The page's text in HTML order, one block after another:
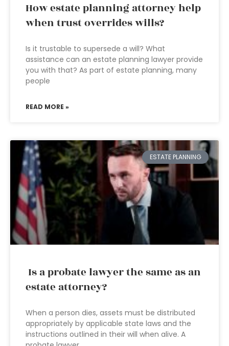
How estate planning attorney help
when trust overrides wills?
Is it trustable to supersede a will? What
assistance can an estate planning lawyer provide
you with that? As part of estate planning, many
people
READ MORE »
ESTATE PLANNING
Is a probate lawyer the same as an
estate attorney?
When a person dies, assets must be distributed
appropriately by applicable state laws and the
instructions outlined in their will when alive. A